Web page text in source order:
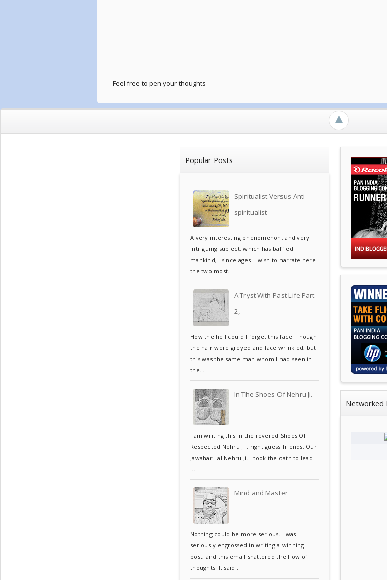
Feel free to pen your thoughts
►
Popular Posts
Spiritualist Versus Anti
spiritualist
A very interesting phenomenon, and very
intriguing subject, which has baffled
mankind, since ages. I wish to narrate here
the two most...
A Tryst With Past Life Part
2,
How the hell could I forget this face. Though
the hair were greyed and face wrinkled, but
this was the same man whom I had seen in
the...
In The Shoes Of Nehru Ji.
I am writing this in the revered Shoes Of
Respected Nehru ji , right guess friends, Our
Jawahar Lal Nehru Ji. I took the oath to lead
Mind and Master
Nothing could be more serious. I was
seriously engrossed in writing a winning
post, and this email shattered the flow of
thoughts. It said...
Networked